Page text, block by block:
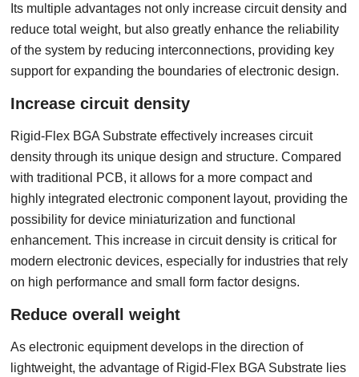
Its multiple advantages not only increase circuit density and
reduce total weight, but also greatly enhance the reliability
of the system by reducing interconnections, providing key
support for expanding the boundaries of electronic design.
Increase circuit density
Rigid-Flex BGA Substrate effectively increases circuit
density through its unique design and structure. Compared
with traditional PCB, it allows for a more compact and
highly integrated electronic component layout, providing the
possibility for device miniaturization and functional
enhancement. This increase in circuit density is critical for
modern electronic devices, especially for industries that rely
on high performance and small form factor designs.
Reduce overall weight
As electronic equipment develops in the direction of
lightweight, the advantage of Rigid-Flex BGA Substrate lies